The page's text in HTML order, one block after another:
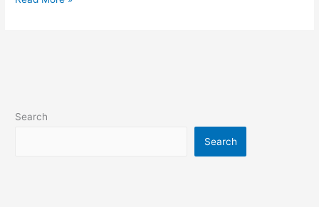
Search
Search